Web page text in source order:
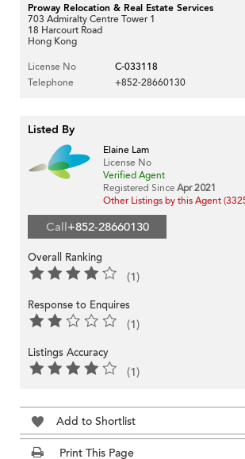
Proway Relocation & Real Estate Services
703 Admiralty Centre Tower 1
18 Harcourt Road
Hong Kong
License No
C-033118
Telephone
+852-28660130
Listed By
Elaine Lam
License No
Verified Agent
Registered Since Apr 2021
Other Listings by this Agent
Call+852-28660130
Overall Ranking
(1)
Response to Enquires
(1)
Listings Accuracy
(1)
Add to Shortlist
Print This Page